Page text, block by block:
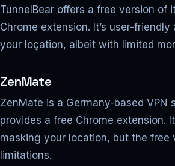
TunnelBear offers a free version of
Chrome extension. It’s user-
your location, albeit with limited
ZenMate
ZenMate is a Germany-based VPN
provides a free Chrome extension.
masking your location, but the free
limitations.